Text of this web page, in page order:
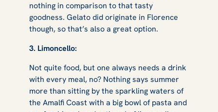
nothing in comparison to that tasty
goodness. Gelato did originate in Florence
though, so that’s also a great option.
3. Limoncello:
Not quite food, but one always needs a drink
with every meal, no? Nothing says summer
more than sitting by the sparkling waters of
the Amalfi Coast with a big bowl of pasta and